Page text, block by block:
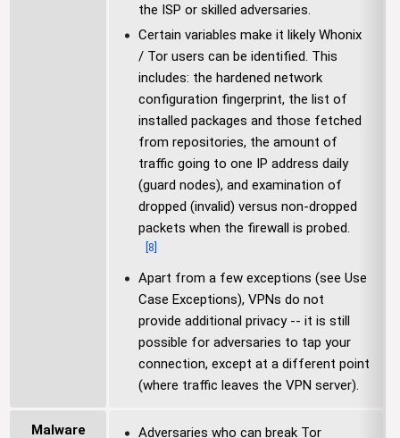
the ISP or skilled adversaries.
Certain variables make it likely Whonix
/ Tor users can be identified. This
includes: the hardened network
configuration fingerprint, the list of
installed packages and those fetched
from repositories, the amount of
traffic going to one IP address daily
(guard nodes), and examination of
dropped (invalid) versus non-dropped
packets when the firewall is probed.
8
Apart from a few exceptions (see Use
Case Exceptions), VPNs do not
provide additional privacy -- it is still
possible for adversaries to tap your
connection, except at a different point
(where traffic leaves the VPN server).
Malware
Adversaries who can break Tor